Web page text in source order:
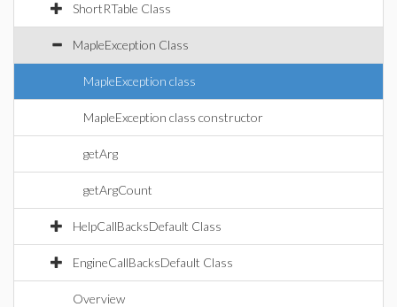
ShortRTable Class
MapleException Class
MapleException class
MapleException class constructor
getArg
getArgCount
HelpCallBacksDefault Class
EngineCallBacksDefault Class
Overview